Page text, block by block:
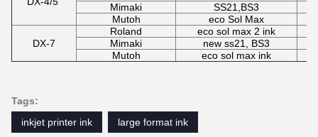
Mimaki
SS21,BS3
Mutoh
eco Sol Max
DX-7
Roland
eco sol max 2 ink
Mimaki
new ss21, BS3
Mutoh
eco sol max ink
Tags:
inkjet printer ink
large format ink